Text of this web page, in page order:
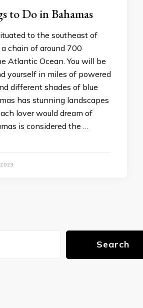
to Do in Bahamas
to the southeast of
a chain of around 700
Atlantic Ocean. You will be
yourself in miles of powered
different shades of blue
has stunning landscapes
lover would dream of
is considered the …
Search